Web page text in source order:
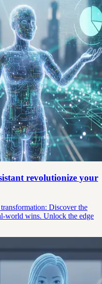
revolutionize your
Discover the
world wins. Unlock the edge